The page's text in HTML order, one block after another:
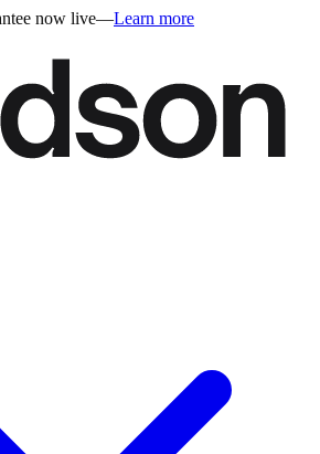
now live—Learn more